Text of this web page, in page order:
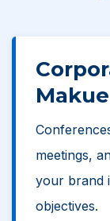
meetings,
your brand
objectives.